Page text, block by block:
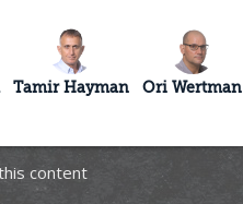
Tamir Hayman Ori Wertman
content